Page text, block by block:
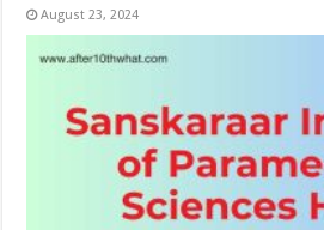
August 23, 2024